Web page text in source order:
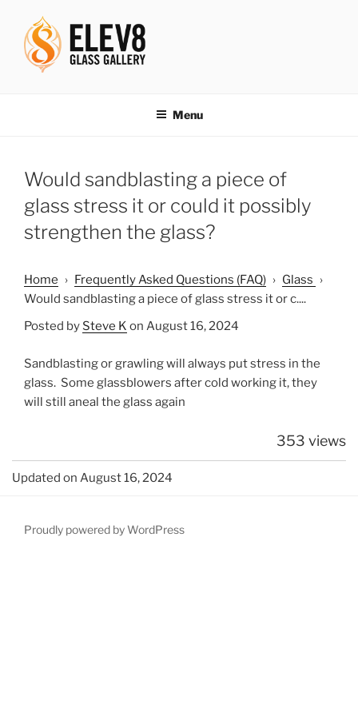
content
Menu
Would sandblasting a piece of
glass stress it or could it possibly
strengthen the glass?
Home › Frequently Asked Questions (FAQ) › Glass ›
Would sandblasting a piece of glass stress it or c....
Posted by Steve K on August 16, 2024
Sandblasting or grawling will always put stress in the
glass. Some glassblowers after cold working it, they
will still aneal the glass again
353 views
Updated on August 16, 2024
Proudly powered by WordPress